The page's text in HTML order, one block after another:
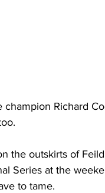
Richard
the outskirts of
Series at the
to tame.